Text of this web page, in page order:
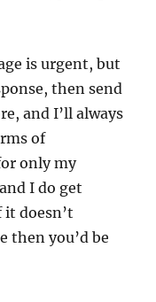
is urgent, but
then send
and I’ll always
of
only my
I do get
it doesn’t
then you’d be